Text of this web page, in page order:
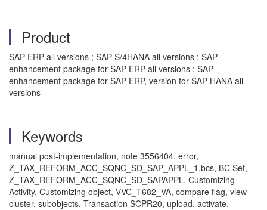
Product
SAP ERP all versions ; SAP S/4HANA all versions ; SAP
enhancement package for SAP ERP all versions ; SAP
enhancement package for SAP ERP, version for SAP HANA all
versions
Keywords
manual post-implementation, note 3556404, error,
Z_TAX_REFORM_ACC_SQNC_SD_SAP_APPL_1.bcs, BC Set,
Z_TAX_REFORM_ACC_SQNC_SD_SAPAPPL, Customizing
Activity, Customizing object, VVC_T682_VA, compare flag, view
cluster, subobjects, Transaction SCPR20, upload, activate,